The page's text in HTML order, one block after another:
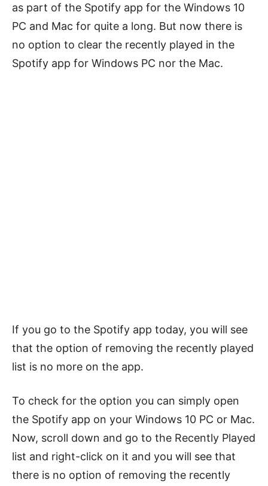
as part of the Spotify app for the Windows 10
PC and Mac for quite a long. But now there is
no option to clear the recently played in the
Spotify app for Windows PC nor the Mac.
If you go to the Spotify app today, you will see
that the option of removing the recently played
list is no more on the app.
To check for the option you can simply open
the Spotify app on your Windows 10 PC or Mac.
Now, scroll down and go to the Recently Played
list and right-click on it and you will see that
there is no option of removing the recently